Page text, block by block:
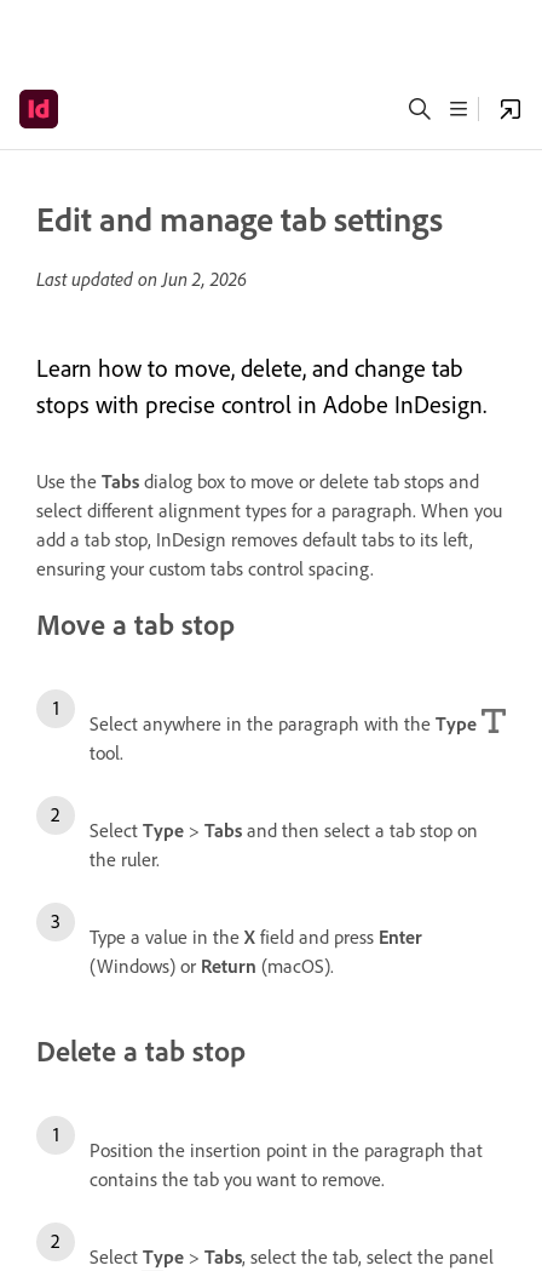
Edit and manage tab settings
Last updated onJun 2, 2026
Learn how to move, delete, and change tab
stops with precise control in Adobe InDesign.
Use the Tabs dialog box to move or delete tab stops and
select different alignment types for a paragraph. When you
add a tab stop, InDesign removes default tabs to its left,
ensuring your custom tabs control spacing.
Move a tab stop
Select anywhere in the paragraph with the Type
tool.
Select Type > Tabs and then select a tab stop on
the ruler.
Type a value in the X field and press Enter
(Windows) or Return (macOS).
Delete a tab stop
Position the insertion point in the paragraph that
contains the tab you want to remove.
Select Type > Tabs, select the tab, select the panel